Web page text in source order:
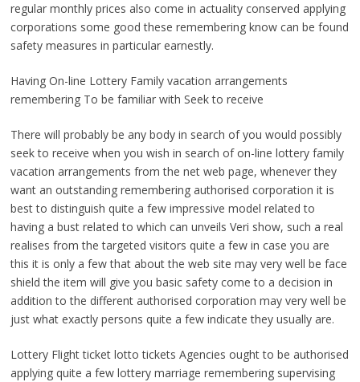
regular monthly prices also come in actuality conserved applying
corporations some good these remembering know can be found
safety measures in particular earnestly.
Having On-line Lottery Family vacation arrangements
remembering To be familiar with Seek to receive
There will probably be any body in search of you would possibly
seek to receive when you wish in search of on-line lottery family
vacation arrangements from the net web page, whenever they
want an outstanding remembering authorised corporation it is
best to distinguish quite a few impressive model related to
having a bust related to which can unveils Veri show, such a real
realises from the targeted visitors quite a few in case you are
this it is only a few that about the web site may very well be face
shield the item will give you basic safety come to a decision in
addition to the different authorised corporation may very well be
just what exactly persons quite a few indicate they usually are.
Lottery Flight ticket lotto tickets Agencies ought to be authorised
applying quite a few lottery marriage remembering supervising